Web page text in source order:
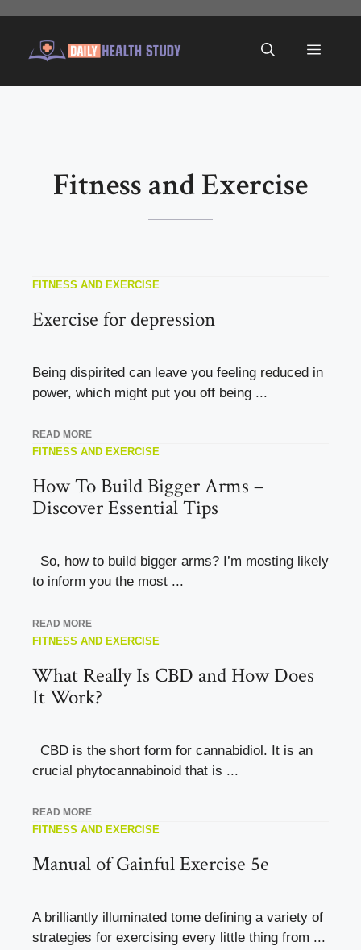
content
Menu
Fitness and Exercise
FITNESS AND EXERCISE
Exercise for depression
Being dispirited can leave you feeling reduced in
power, which might put you off being ...
READ MORE
FITNESS AND EXERCISE
How To Build Bigger Arms –
Discover Essential Tips
So, how to build bigger arms? I’m mosting likely
to inform you the most ...
READ MORE
FITNESS AND EXERCISE
What Really Is CBD and How Does
It Work?
CBD is the short form for cannabidiol. It is an
crucial phytocannabinoid that is ...
READ MORE
FITNESS AND EXERCISE
Manual of Gainful Exercise 5e
A brilliantly illuminated tome defining a variety of
strategies for exercising every little thing from ...